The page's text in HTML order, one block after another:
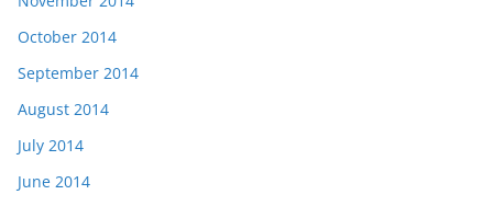
October 2014
September 2014
August 2014
July 2014
June 2014